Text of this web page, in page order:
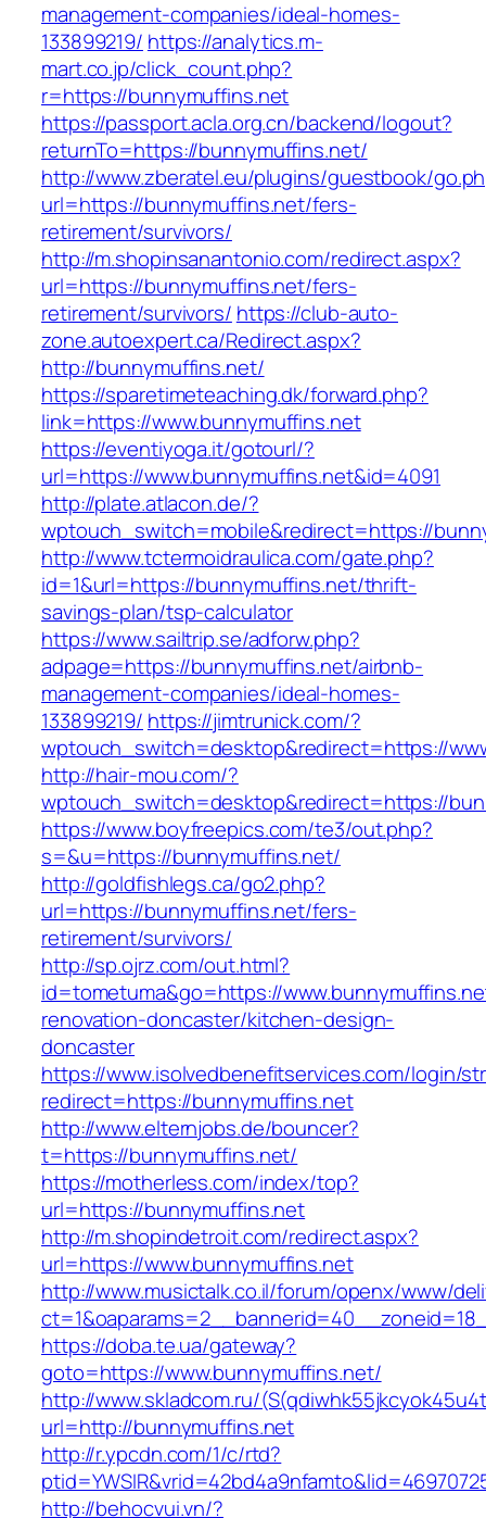
management-companies/ideal-homes-
133899219/ https://analytics.m-
mart.co.jp/click_count.php?
r=https://bunnymuffins.net
https://passport.acla.org.cn/backend/logout?
returnTo=https://bunnymuffins.net/
http://www.zberatel.eu/plugins/guestbook/
url=https://bunnymuffins.net/fers-
retirement/survivors/
http://m.shopinsanantonio.com/redirect.aspx?
url=https://bunnymuffins.net/fers-
retirement/survivors/ https://club-auto-
zone.autoexpert.ca/Redirect.aspx?
http://bunnymuffins.net/
https://sparetimeteaching.dk/forward.php?
link=https://www.bunnymuffins.net
https://eventiyoga.it/gotourl/?
url=https://www.bunnymuffins.net&id=4091
http://plate.atlacon.de/?
wptouch_switch=mobile&redirect=https://
http://www.tctermoidraulica.com/gate.php?
id=1&url=https://bunnymuffins.net/thrift-
savings-plan/tsp-calculator
https://www.sailtrip.se/adforw.php?
adpage=https://bunnymuffins.net/airbnb-
management-companies/ideal-homes-
133899219/ https://jimtrunick.com/?
wptouch_switch=desktop&redirect=https://
http://hair-mou.com/?
wptouch_switch=desktop&redirect=https://
https://www.boyfreepics.com/te3/out.php?
s=&u=https://bunnymuffins.net/
http://goldfishlegs.ca/go2.php?
url=https://bunnymuffins.net/fers-
retirement/survivors/
http://sp.ojrz.com/out.html?
id=tometuma&go=https://
renovation-doncaster/kitchen-design-
doncaster
https://www.isolvedbenefitservices.com/login/
redirect=https://bunnymuffins.net
http://www.elternjobs.de/bouncer?
t=https://bunnymuffins.net/
https://motherless.com/index/top?
url=https://bunnymuffins.net
http://m.shopindetroit.com/redirect.aspx?
url=https://www.bunnymuffins.net
http://www.musictalk.co.il/forum/openx/www/
https://doba.te.ua/gateway?
goto=https://www.bunnymuffins.net/
http://www.skladcom.ru/
url=http://bunnymuffins.net
http://r.ypcdn.com/1/c/rtd?
http://behocvui.vn/?